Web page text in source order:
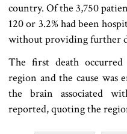
country. Of the 3,750
120 or 3.2% had been
without providing further
The first death
region and the cause was
the brain associated
reported, quoting the